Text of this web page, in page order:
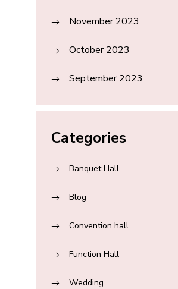
November 2023
October 2023
September 2023
Categories
Banquet Hall
Blog
Convention hall
Function Hall
Wedding